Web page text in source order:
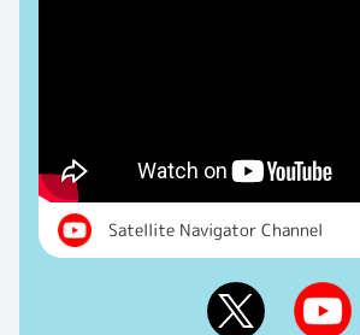
Satellite Navigator Channel